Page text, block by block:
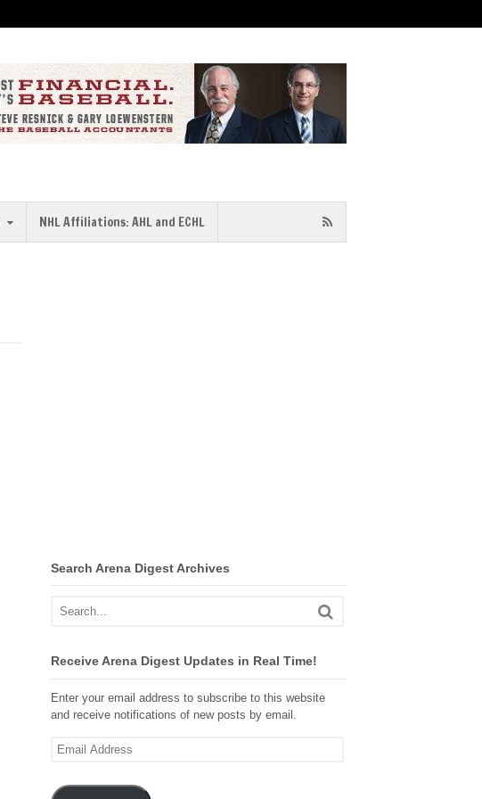
NHL Affiliations: AHL and ECHL
Search Arena Digest Archives
Receive Arena Digest Updates in Real Time!
Enter your email address to subscribe to this website
and receive notifications of new posts by email.
Email